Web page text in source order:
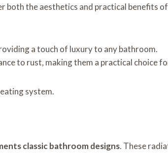
the aesthetics and practical benefits
a touch of luxury to any bathroom.
to rust, making them a practical choice
system.
classic bathroom designs. These